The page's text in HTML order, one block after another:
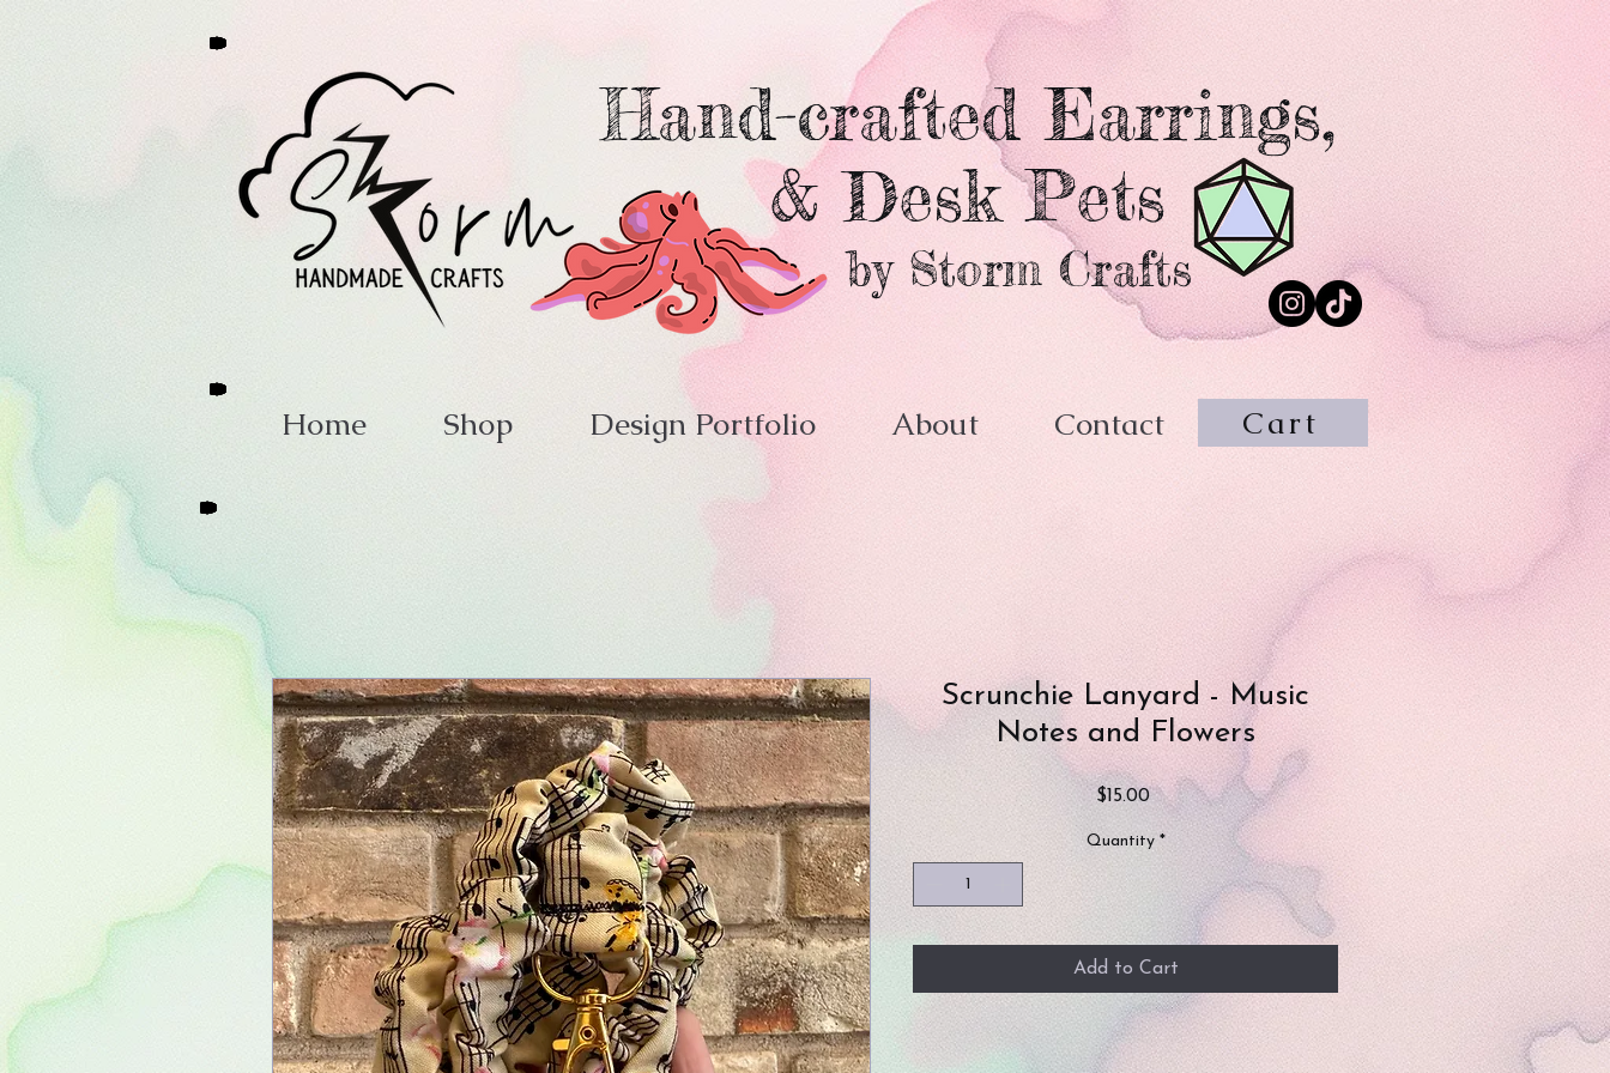
Hand-crafted Earrings,
& Desk Pets
by Storm Crafts
Home Shop Design Portfolio About Contact Cart
Scrunchie Lanyard - Music
Notes and Flowers
$15.00Price
Quantity *
Add to Cart